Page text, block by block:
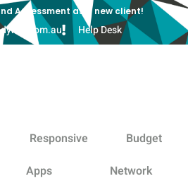
Assessment as a new client!
it.com.au Help Desk
Responsive
Budget
Apps Network